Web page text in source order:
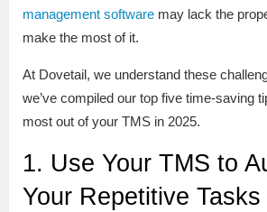
management software may lack the
make the most of it.
At Dovetail, we understand these
we’ve compiled our top five time-saving
most out of your TMS in 2025.
1. Use Your TMS to
Your Repetitive Tasks